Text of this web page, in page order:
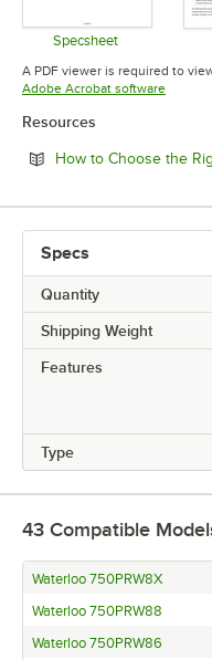
Specsheet
A PDF viewer is required to
Adobe Acrobat softwareOpens
Resources
How to Choose the
Specs
Quantity
Shipping Weight
Features
Type
43 Compatible
Waterloo 750PRW8X
Waterloo 750PRW88
Waterloo 750PRW86